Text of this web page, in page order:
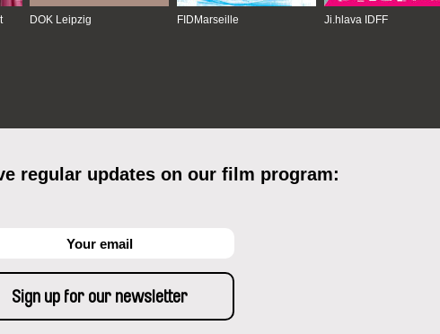
DOK Leipzig FIDMarseille Ji.hlava IDFF
regular updates on our film program: